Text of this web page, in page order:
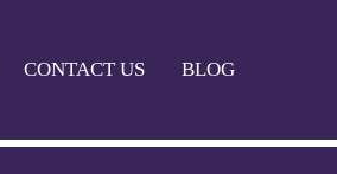
CONTACT US BLOG